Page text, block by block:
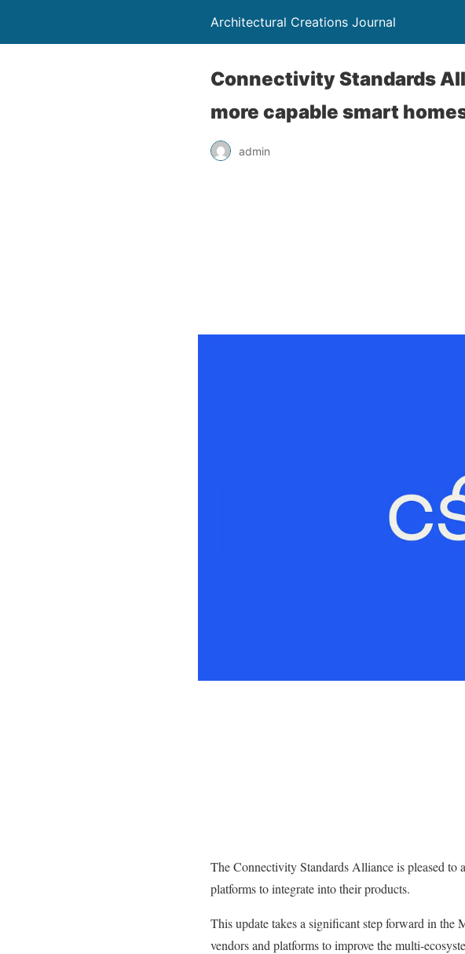
Architectural Creations Journal
Connectivity Standards
more capable smart
admin
The Connectivity Standards Alliance is pleased to
platforms to integrate into their products.
This update takes a significant step forward in the
vendors and platforms to improve the multi-